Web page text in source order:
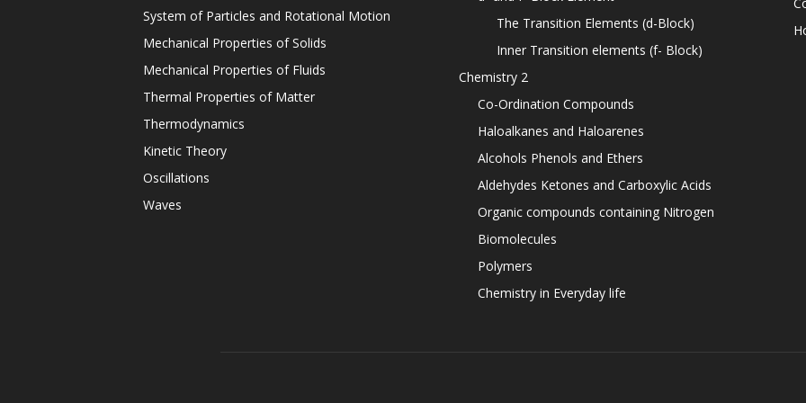
System of Particles and Rotational Motion
Mechanical Properties of Solids
Mechanical Properties of Fluids
Thermal Properties of Matter
Thermodynamics
Kinetic Theory
Oscillations
Waves
The Transition Elements (d-Block)
Inner Transition elements (f- Block)
Chemistry 2
Co-Ordination Compounds
Haloalkanes and Haloarenes
Alcohols Phenols and Ethers
Aldehydes Ketones and Carboxylic Acids
Organic compounds containing Nitrogen
Biomolecules
Polymers
Chemistry in Everyday life